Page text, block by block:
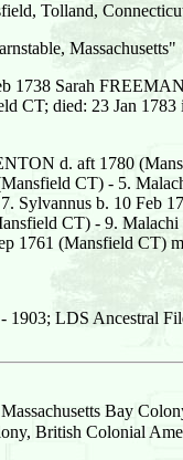
Tolland,
Massachusetts"
1738 Sarah
CT; died: 23 Jan
d. aft 1780
CT) - 5.
Sylvannus b. 10
CT) - 9.
1761 (Mansfield
1903; LDS Ancestral
Bay
British Colonial